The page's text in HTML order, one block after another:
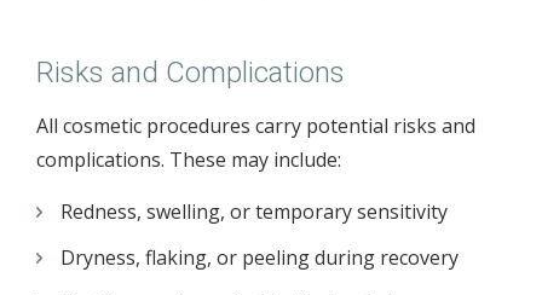
Risks and Complications
All cosmetic procedures carry potential risks and
complications. These may include:
Redness, swelling, or temporary sensitivity
Dryness, flaking, or peeling during recovery